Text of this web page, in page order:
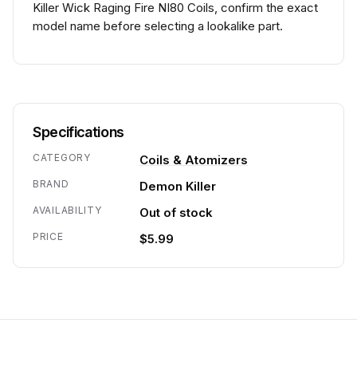
Killer Wick Raging Fire NI80 Coils, confirm the exact
model name before selecting a lookalike part.
Specifications
CATEGORY Coils & Atomizers
BRAND Demon Killer
AVAILABILITY Out of stock
PRICE $5.99